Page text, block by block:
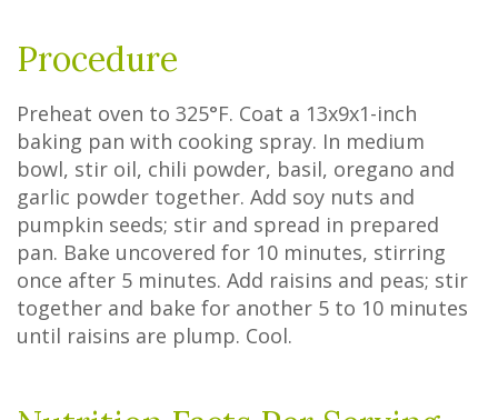
Procedure
Preheat oven to 325°F. Coat a 13x9x1-inch
baking pan with cooking spray. In medium
bowl, stir oil, chili powder, basil, oregano and
garlic powder together. Add soy nuts and
pumpkin seeds; stir and spread in prepared
pan. Bake uncovered for 10 minutes, stirring
once after 5 minutes. Add raisins and peas; stir
together and bake for another 5 to 10 minutes
until raisins are plump. Cool.